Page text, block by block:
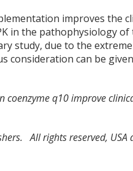
improves the
in the pathophysiology
study, due to the
consideration can be
coenzyme q10 improve
All rights reserved, USA